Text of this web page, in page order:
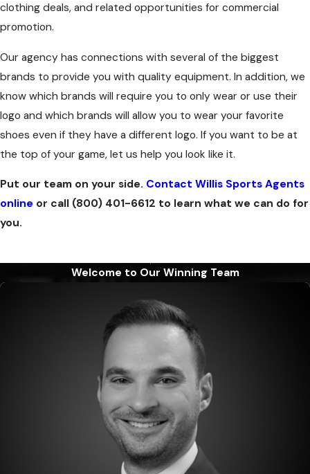
clothing deals, and related opportunities for commercial
promotion.
Our agency has connections with several of the biggest
brands to provide you with quality equipment. In addition, we
know which brands will require you to only wear or use their
logo and which brands will allow you to wear your favorite
shoes even if they have a different logo. If you want to be at
the top of your game, let us help you look like it.
Put our team on your side. Contact Willis Sports Agents
online or call (800) 401-6612 to learn what we can do for
you.
Welcome to Our Winning Team